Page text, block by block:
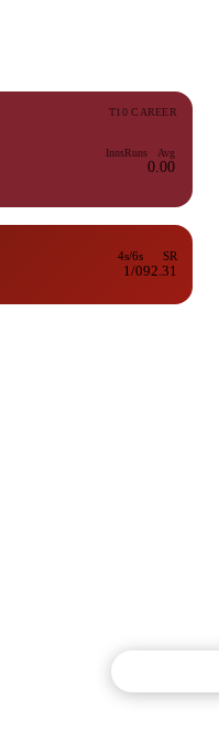
T10 CAREER
InnsRuns Avg
0.00
4s/6s
1/0
SR
92.31